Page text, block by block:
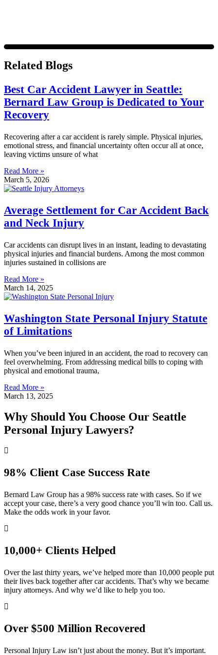
Related Blogs
Best Car Accident Lawyer in Seattle:
Bernard Law Group is Dedicated to Your
Recovery
Recovering after a car accident is rarely simple. Physical injuries,
emotional stress, and financial uncertainty often occur all at once,
leaving victims unsure of what
Read More »
March 5, 2026
Average Settlement for Car Accident Back
and Neck Injury
Car accidents can disrupt lives in an instant, leading to devastating
physical injuries and financial burdens. Among the most common
injuries sustained in collisions are
Read More »
March 14, 2025
Washington State Personal Injury Statute
of Limitations
When you’ve been injured in an accident, the road to recovery can
feel overwhelming. From addressing medical bills to coping with
physical and emotional trauma,
Read More »
March 13, 2025
Why Should You Choose Our Seattle
Personal Injury Lawyers?
98% Client Case Success Rate
Bernard Law Group has a 98% success rate with cases. So if we
accept your case, there’s a very good chance you’ll win too. Call us.
Make the odds work in your favor.
10,000+ Clients Helped​
Over the last thirty years, we’ve helped more than 10,000 people put
their lives back together after car accidents. That’s why we became
injury attorneys. And why we’d like to help you too.
Over $500 Million Recovered
Personal Injury Law isn’t just about the money. But it’s important.